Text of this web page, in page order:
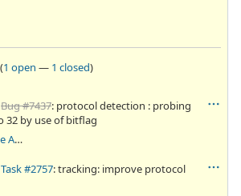
(1 open — 1 closed)
Bug #7437: protocol detection : probing
32 by use of bitflag
Philippe Antoine
Task #2757: tracking: improve protocol